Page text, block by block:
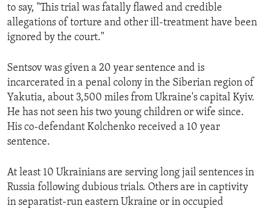
to say, "This trial was fatally flawed and credible
allegations of torture and other ill-treatment have been
ignored by the court."
Sentsov was given a 20 year sentence and is
incarcerated in a penal colony in the Siberian region of
Yakutia, about 3,500 miles from Ukraine's capital Kyiv.
He has not seen his two young children or wife since.
His co-defendant Kolchenko received a 10 year
sentence.
At least 10 Ukrainians are serving long jail sentences in
Russia following dubious trials. Others are in captivity
in separatist-run eastern Ukraine or in occupied